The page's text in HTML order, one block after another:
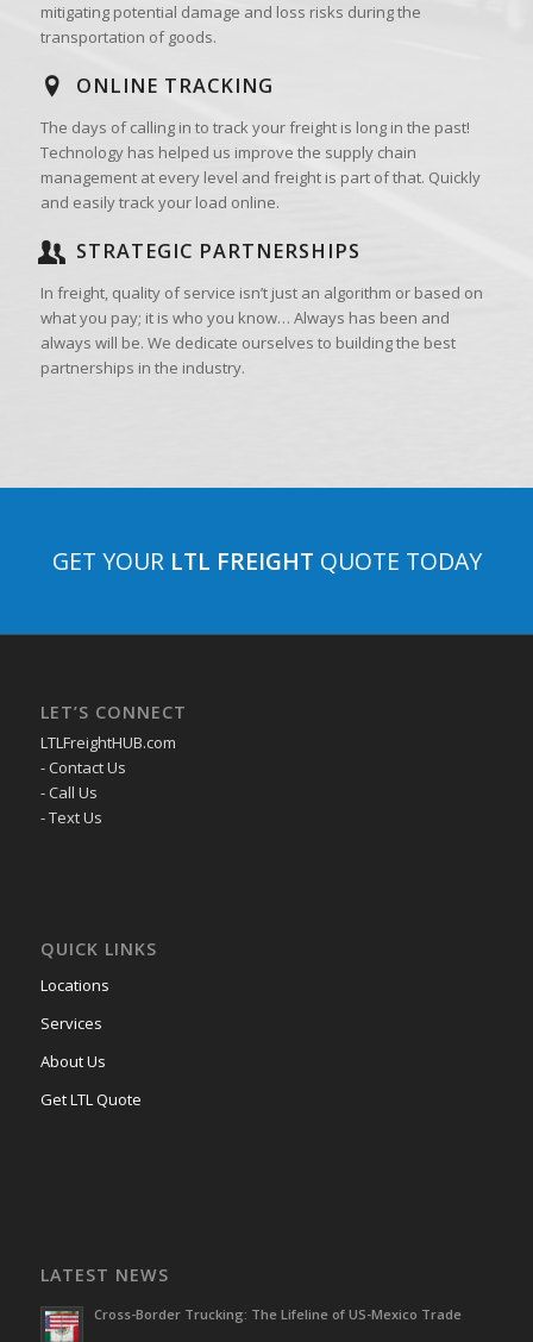
mitigating potential damage and loss risks during the
transportation of goods.
ONLINE TRACKING
The days of calling in to track your freight is long in the past!
Technology has helped us improve the supply chain
management at every level and freight is part of that. Quickly
and easily track your load online.
STRATEGIC PARTNERSHIPS
In freight, quality of service isn’t just an algorithm or based on
what you pay; it is who you know… Always has been and
always will be. We dedicate ourselves to building the best
partnerships in the industry.
GET YOUR LTL FREIGHT QUOTE TODAY
LET’S CONNECT
LTLFreightHUB.com
- Contact Us
- Call Us
- Text Us
QUICK LINKS
Locations
Services
About Us
Get LTL Quote
LATEST NEWS
Cross-Border Trucking: The Lifeline of US-Mexico Trade